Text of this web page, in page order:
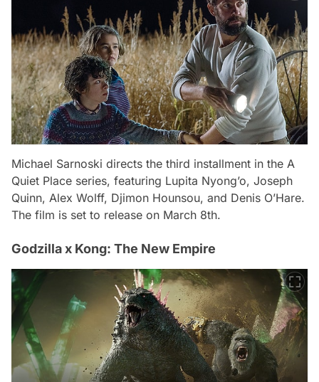
Michael Sarnoski directs the third installment in the A
Quiet Place series, featuring Lupita Nyong’o, Joseph
Quinn, Alex Wolff, Djimon Hounsou, and Denis O’Hare.
The film is set to release on March 8th.
Godzilla x Kong: The New Empire